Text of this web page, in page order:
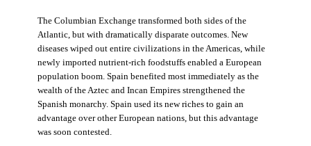
The Columbian Exchange transformed both sides of the
Atlantic, but with dramatically disparate outcomes. New
diseases wiped out entire civilizations in the Americas, while
newly imported nutrient-rich foodstuffs enabled a European
population boom. Spain benefited most immediately as the
wealth of the Aztec and Incan Empires strengthened the
Spanish monarchy. Spain used its new riches to gain an
advantage over other European nations, but this advantage
was soon contested.